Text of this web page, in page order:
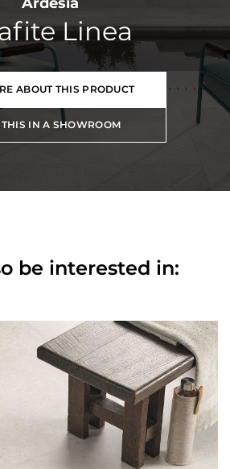
Linea
ABOUT THIS PRODUCT
THIS IN A SHOWROOM
be interested in: